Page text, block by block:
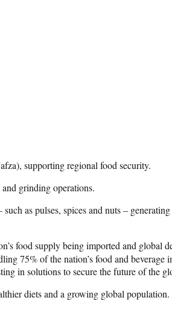
supporting regional food security.
grinding operations.
as pulses, spices and nuts –
food supply being imported and global
75% of the nation’s food and beverage
in solutions to secure the future of the
diets and a growing global population.